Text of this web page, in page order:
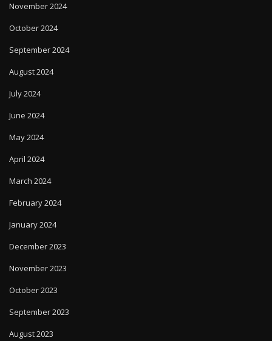
November 2024
October 2024
September 2024
August 2024
July 2024
June 2024
May 2024
April 2024
March 2024
February 2024
January 2024
December 2023
November 2023
October 2023
September 2023
August 2023